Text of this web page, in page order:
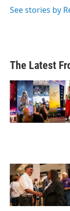
See stories by
The Latest